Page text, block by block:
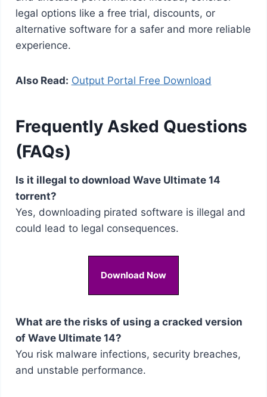
legal options like a free trial, discounts, or
alternative software for a safer and more reliable
experience.
Also Read: Output Portal Free Download
Frequently Asked Questions
(FAQs)
Is it illegal to download Wave Ultimate 14
torrent?
Yes, downloading pirated software is illegal and
could lead to legal consequences.
Download Now
What are the risks of using a cracked version
of Wave Ultimate 14?
You risk malware infections, security breaches,
and unstable performance.